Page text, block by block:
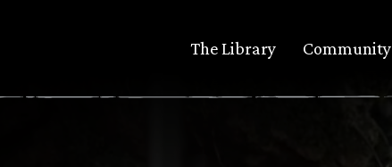
The Library Community